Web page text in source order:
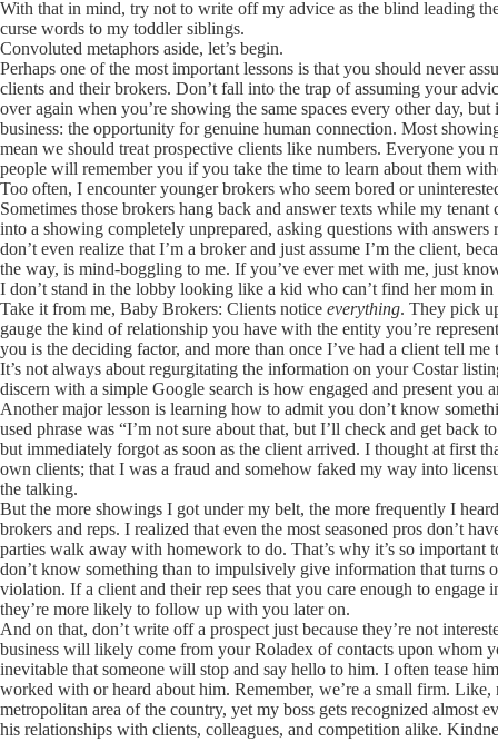
With that in mind, try not to write off my advice as the blind leading
curse words to my toddler siblings.
Convoluted metaphors aside, let’s begin.
Perhaps one of the most important lessons is that you should never
clients and their brokers. Don’t fall into the trap of assuming your
over again when you’re showing the same spaces every other day,
business: the opportunity for genuine human connection. Most
mean we should treat prospective clients like numbers. Everyone
people will remember you if you take the time to learn about them
Too often, I encounter younger brokers who seem bored or
Sometimes those brokers hang back and answer texts while my
into a showing completely unprepared, asking questions with
don’t even realize that I’m a broker and just assume I’m the client,
the way, is mind-boggling to me. If you’ve ever met with me, just
I don’t stand in the lobby looking like a kid who can’t find her mom
Take it from me, Baby Brokers: Clients notice everything. They pick
gauge the kind of relationship you have with the entity you’re
you is the deciding factor, and more than once I’ve had a client tell
It’s not always about regurgitating the information on your Costar
discern with a simple Google search is how engaged and present you
Another major lesson is learning how to admit you don’t know
used phrase was “I’m not sure about that, but I’ll check and get
but immediately forgot as soon as the client arrived. I thought at first
own clients; that I was a fraud and somehow faked my way into
the talking.
But the more showings I got under my belt, the more frequently I
brokers and reps. I realized that even the most seasoned pros don’t
parties walk away with homework to do. That’s why it’s so important
don’t know something than to impulsively give information that turns
violation. If a client and their rep sees that you care enough to
they’re more likely to follow up with you later on.
And on that, don’t write off a prospect just because they’re not
business will likely come from your Roladex of contacts upon whom
inevitable that someone will stop and say hello to him. I often tease
worked with or heard about him. Remember, we’re a small firm.
metropolitan area of the country, yet my boss gets recognized almost
his relationships with clients, colleagues, and competition alike.